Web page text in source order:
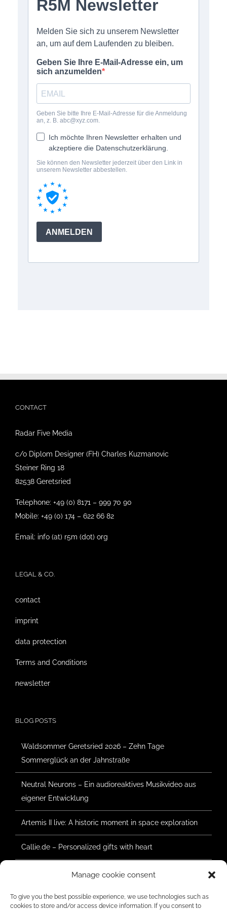
Manage cookie consent
To give you the best possible experience, we use technologies such as
cookies to store and/or access device information. If you consent to
online shop offers
newsletter
privacy policy
CONTACT
Radar Five Media
c/o Diplom Designer (FH) Charles Kuzmanovic
Steiner Ring 18
82538 Geretsried
Telephone: +49 (0) 8171 – 999 70 90
Mobile: +49 (0) 174 – 622 66 82
Email: info (at) r5m (dot) org
LEGAL & CO.
contact
imprint
data protection
Terms and Conditions
newsletter
BLOG POSTS
Waldsommer Geretsried 2026 – Zehn Tage
Sommerglück an der Jahnstraße
Neutral Neurons – Ein audioreaktives Musikvideo aus
eigener Entwicklung
Artemis II live: A historic moment in space exploration
Callie.de – Personalized gifts with heart
Forest Summer Geretsried 2025 – Construction has